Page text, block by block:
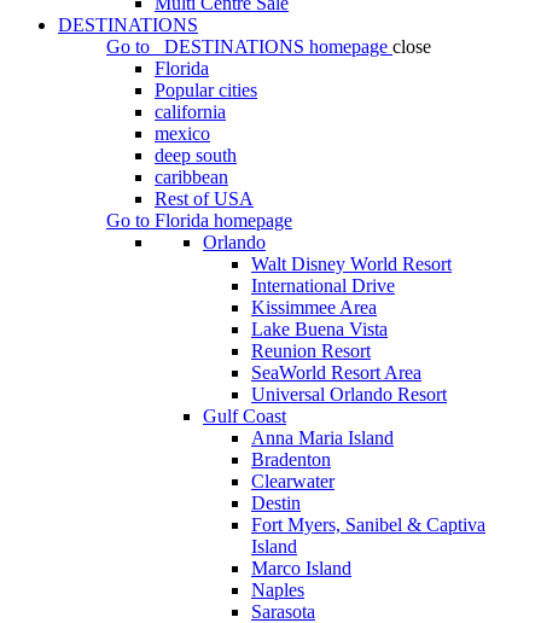
DESTINATIONS
Go to
DESTINATIONS homepage close
Florida
Popular cities
california
mexico
deep south
caribbean
Rest of USA
Go to Florida homepage
Orlando
Walt Disney World Resort
International Drive
Kissimmee Area
Lake Buena Vista
Reunion Resort
SeaWorld Resort Area
Universal Orlando Resort
Gulf Coast
Anna Maria Island
Bradenton
Clearwater
Destin
Fort Myers, Sanibel & Captiva
Island
Marco Island
Naples
Sarasota